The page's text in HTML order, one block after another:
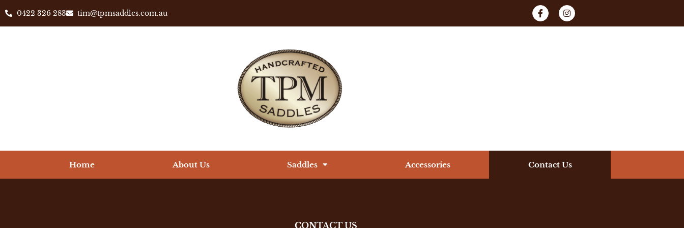
0422 326 283 tim@tpmsaddles.com.au
Home About Us Saddles Accessories Contact Us
CONTACT US